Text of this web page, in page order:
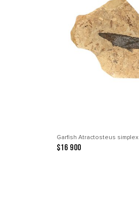
Garfish Atractosteus simplex
$16 900